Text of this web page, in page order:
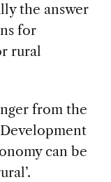
the answer
for
rural
from the
can be